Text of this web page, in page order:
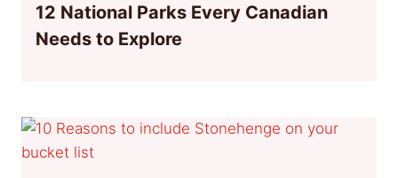
12 National Parks Every Canadian
Needs to Explore